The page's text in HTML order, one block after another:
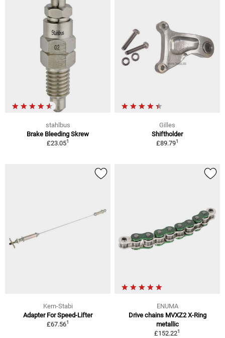
stahlbus
Brake Bleeding Skrew
£23.051
Gilles
Shiftholder
£89.791
Kern-Stabi
Adapter For Speed-Lifter
£67.561
ENUMA
Drive chains MVXZ2 X-Ring
metallic
£152.221